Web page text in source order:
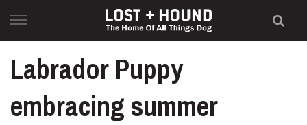
to
content
Labrador Puppy
embracing summer